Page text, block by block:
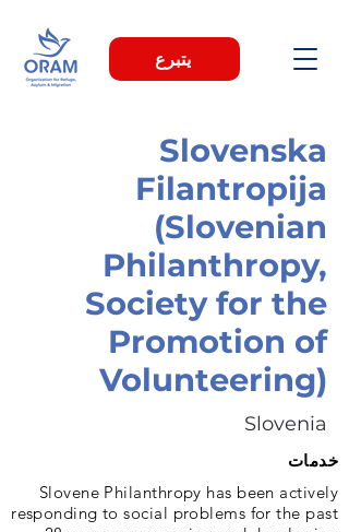
يتبرع
Slovenska
Filantropija
(Slovenian
Philanthropy,
Society for the
Promotion of
Volunteering)
Slovenia
خدمات
Slovene Philanthropy has been actively
responding to social problems for the past